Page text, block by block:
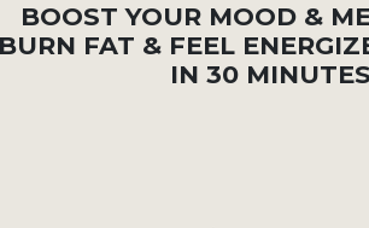
BOOST YOUR MOOD &
FAT & FEEL
IN 30 MINUTES